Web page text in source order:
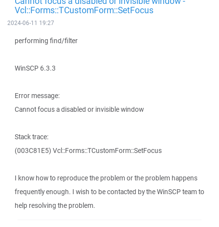
Vcl::Forms::TCustomForm::SetFocus
2024-06-11 19:27
performing find/filter
WinSCP 6.3.3
Error message:
Cannot focus a disabled or invisible window
Stack trace:
(003C81E5) Vcl::Forms::TCustomForm::SetFocus
I know how to reproduce the problem or the problem happens
frequently enough. I wish to be contacted by the WinSCP team to
help resolving the problem.